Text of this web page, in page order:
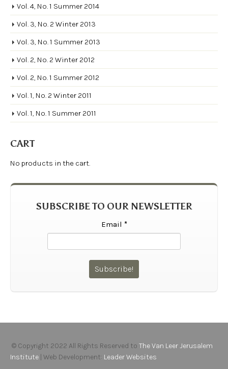
Vol. 4, No. 1 Summer 2014
Vol. 3, No. 2 Winter 2013
Vol. 3, No. 1 Summer 2013
Vol. 2, No. 2 Winter 2012
Vol. 2, No. 1 Summer 2012
Vol. 1, No. 2 Winter 2011
Vol. 1, No. 1 Summer 2011
CART
No products in the cart.
SUBSCRIBE TO OUR NEWSLETTER
Email *
© Copyright 2022 All Rights Reserved to The Van Leer Jerusalem
Institute | Web Development: Leader Websites